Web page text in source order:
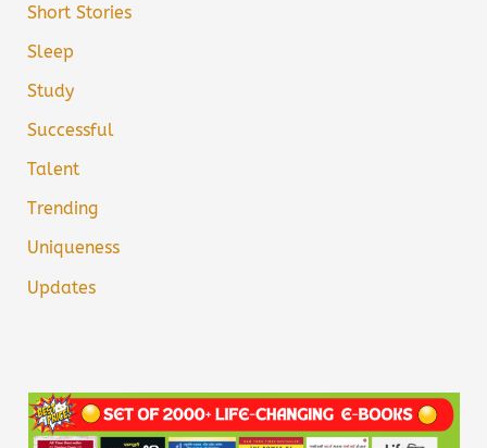
Short Stories
Sleep
Study
Successful
Talent
Trending
Uniqueness
Updates